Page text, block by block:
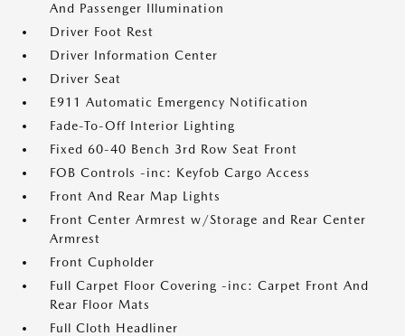
And Passenger Illumination
Driver Foot Rest
Driver Information Center
Driver Seat
E911 Automatic Emergency Notification
Fade-To-Off Interior Lighting
Fixed 60-40 Bench 3rd Row Seat Front
FOB Controls -inc: Keyfob Cargo Access
Front And Rear Map Lights
Front Center Armrest w/Storage and Rear Center
Armrest
Front Cupholder
Full Carpet Floor Covering -inc: Carpet Front And
Rear Floor Mats
Full Cloth Headliner